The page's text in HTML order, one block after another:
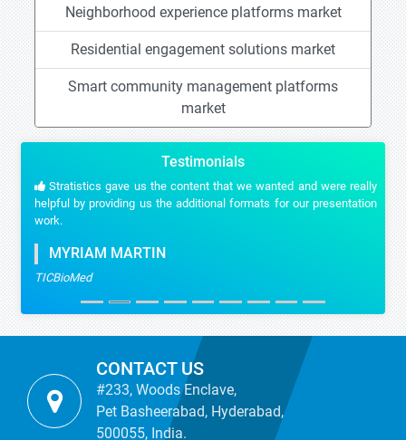
Neighborhood experience platforms market
Residential engagement solutions market
Smart community management platforms
market
Testimonials
Stratistics gave us the content that we wanted and were really
helpful by providing us the additional formats for our presentation
work.
MYRIAM MARTIN
TICBioMed
CONTACT US
#233, Woods Enclave,
Pet Basheerabad, Hyderabad,
500055, India.